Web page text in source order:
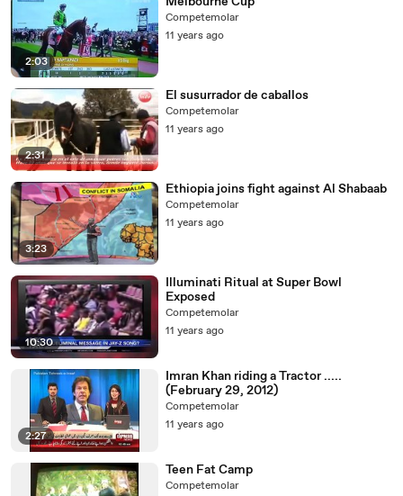
2:03
Competemolar
11 years ago
2:31
El susurrador de caballos
Competemolar
11 years ago
3:23
Ethiopia joins fight against Al Shabaab
Competemolar
11 years ago
10:30
Illuminati Ritual at Super Bowl
Exposed
Competemolar
11 years ago
2:27
Imran Khan riding a Tractor .....
(February 29, 2012)
Competemolar
11 years ago
Teen Fat Camp
Competemolar